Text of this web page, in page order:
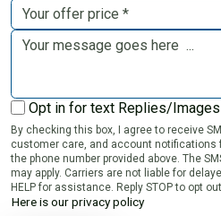
Opt in for text Replies/Images
By checking this box, I agree to receive
customer care, and account notifications
the phone number provided above. The
may apply. Carriers are not liable for
HELP for assistance. Reply STOP to opt
Here is our privacy policy